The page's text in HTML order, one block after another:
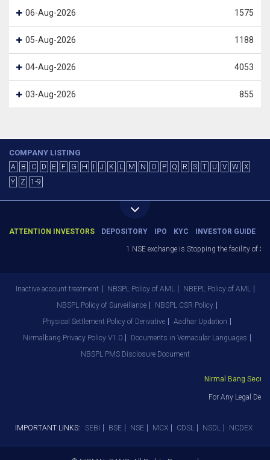
06-Aug-2026 1575
05-Aug-2026 1188
04-Aug-2026 4053
03-Aug-2026 855
COMPANY LISTING
A B C D E F G H J K L M N O P Q R S T U V W
X
Y
Z 1-9
ATTENTION INVESTORS DEPOSITORY IPO KYC INVESTOR GUIDE
1.NSE exchange is Stopping the facility of
Inactive account treatment NBSPL Policy of AML
NBEPL Policy of AML
NBSPL Policy of Surveillance
NBSPL CSR Policy
Physical Settlement Policy of Derivative
Aadhar Updation
Nirmalbang Privacy Policy V1.0
Documents in Vernacular Languages
NBSPL PMS Disclosure Document
Nirmal Bang
For Any Legal
IMPORTANT LINKS: SEBI BSE NSE MCX CDSL NSDL NCDEX